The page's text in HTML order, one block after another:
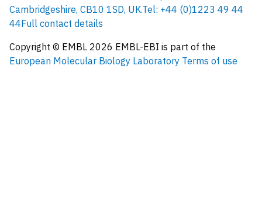
Cambridgeshire, CB10 1SD, UK.Tel: +44 (0)1223 49 44
44Full contact details
Copyright © EMBL 2026 EMBL-EBI is part of the
European Molecular Biology Laboratory Terms of use